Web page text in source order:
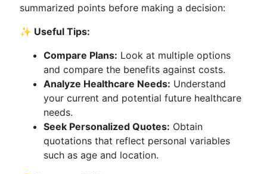
summarized points before making a decision:
✨ Useful Tips:
Compare Plans: Look at multiple options
and compare the benefits against costs.
Analyze Healthcare Needs: Understand
your current and potential future healthcare
needs.
Seek Personalized Quotes: Obtain
quotations that reflect personal variables
such as age and location.